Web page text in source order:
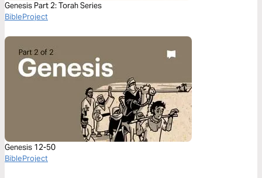
Genesis Part 2: Torah Series
BibleProject
Genesis 12-50
BibleProject